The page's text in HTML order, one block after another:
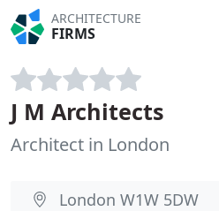
ARCHITECTURE
FIRMS
J M Architects
Architect in London
London W1W 5DW